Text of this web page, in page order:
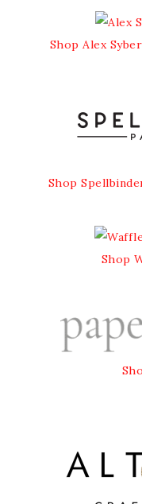
Shop Alex
Shop
Shop